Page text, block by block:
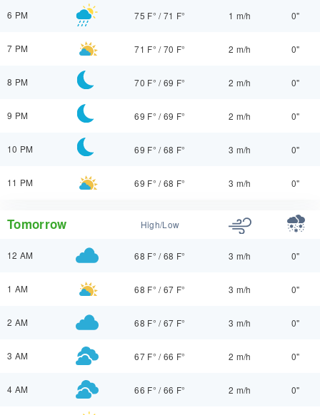
6 PM 75 F° /71 F° 1 m/h 0"
7 PM 71 F° /70 F° 2 m/h 0"
8 PM 70 F° /69 F° 2 m/h 0"
9 PM 69 F° /69 F° 2 m/h 0"
10 PM 69 F° /68 F° 3 m/h 0"
11 PM 69 F° /68 F° 3 m/h 0"
Tomorrow High/Low
12 AM 68 F° /68 F° 3 m/h 0"
1 AM 68 F° /67 F° 3 m/h 0"
2 AM 68 F° /67 F° 3 m/h 0"
3 AM 67 F° /66 F° 2 m/h 0"
4 AM 66 F° /66 F° 2 m/h 0"